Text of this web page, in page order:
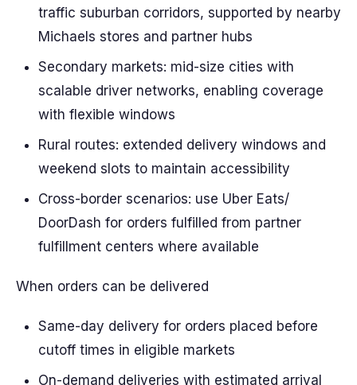
traffic suburban corridors, supported by nearby
Michaels stores and partner hubs
Secondary markets: mid-size cities with
scalable driver networks, enabling coverage
with flexible windows
Rural routes: extended delivery windows and
weekend slots to maintain accessibility
Cross-border scenarios: use Uber Eats/
DoorDash for orders fulfilled from partner
fulfillment centers where available
When orders can be delivered
Same-day delivery for orders placed before
cutoff times in eligible markets
On-demand deliveries with estimated arrival